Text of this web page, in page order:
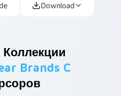
Download
Brands C